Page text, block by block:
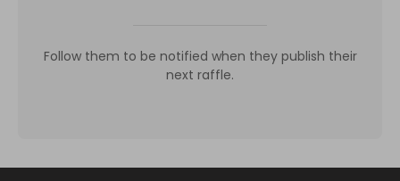
Follow them to be notified when they publish their
next raffle.